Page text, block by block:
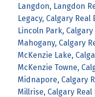
Langdon, Langdon
Legacy, Calgary Real
Lincoln Park,
Mahogany, Calgary
McKenzie Lake,
McKenzie Towne,
Midnapore, Calgary
Millrise, Calgary Real